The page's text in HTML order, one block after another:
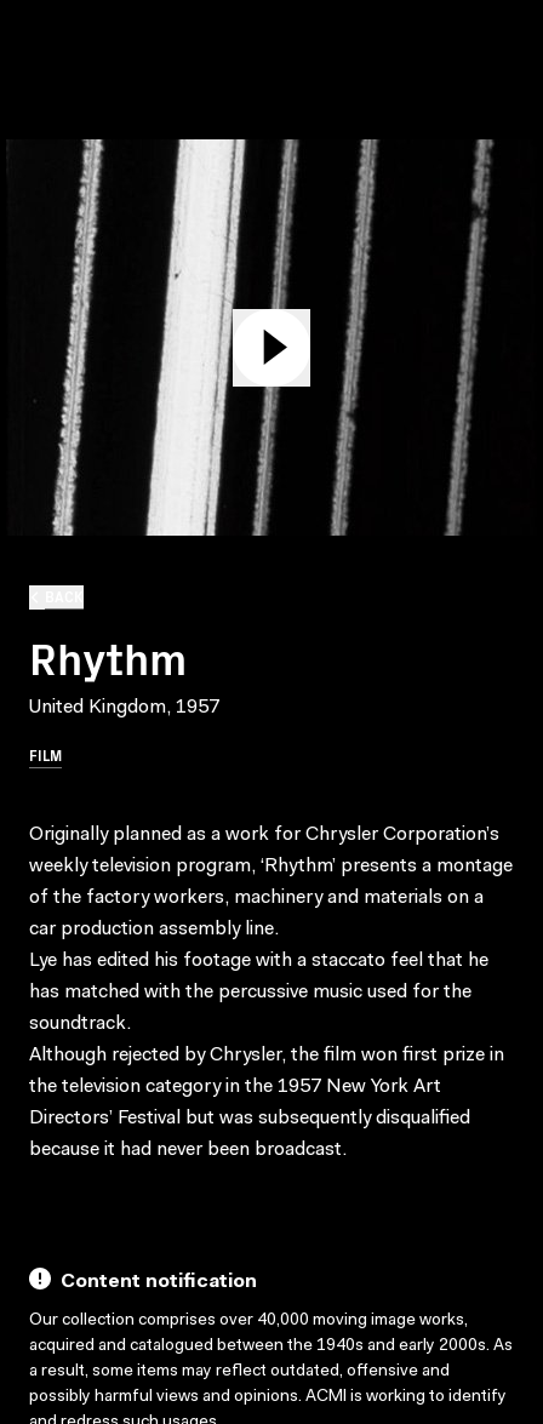
Rhythm
United Kingdom, 1957
FILM
Originally planned as a work for Chrysler Corporation’s
weekly television program, ‘Rhythm’ presents a montage
of the factory workers, machinery and materials on a
car production assembly line.
Lye has edited his footage with a staccato feel that he
has matched with the percussive music used for the
soundtrack.
Although rejected by Chrysler, the film won first prize in
the television category in the 1957 New York Art
Directors’ Festival but was subsequently disqualified
because it had never been broadcast.
Content notification
Our collection comprises over 40,000 moving image works,
acquired and catalogued between the 1940s and early 2000s. As
a result, some items may reflect outdated, offensive and
possibly harmful views and opinions. ACMI is working to identify